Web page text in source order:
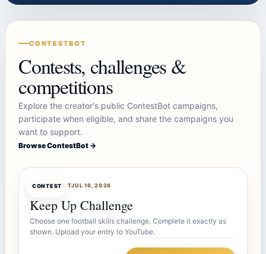
CONTESTBOT
Contests, challenges &
competitions
Explore the creator's public ContestBot campaigns,
participate when eligible, and share the campaigns you
want to support.
Browse ContestBot →
CONTEST
CONTESTBOTJUL 16, 2026
Keep Up Challenge
Choose one football skills challenge. Complete it exactly as
shown. Upload your entry to YouTube.